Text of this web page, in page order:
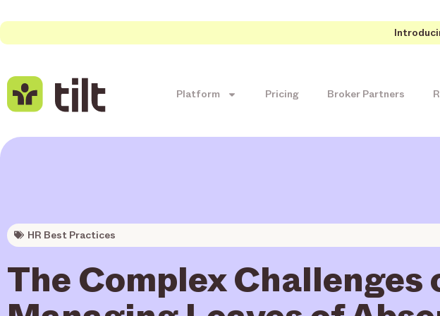
Platform Pricing Broker Partners
HR Best Practices
The Complex Challenges